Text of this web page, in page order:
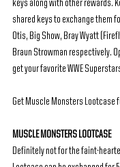
keys along with other rewards.
shared keys to exchange them
Otis, Big Show, Bray Wyatt
Braun Strowman respectively.
get your favorite WWE
Get Muscle Monsters Lootcase
MUSCLE MONSTERS LOOTCASE
Definitely not for the faint-